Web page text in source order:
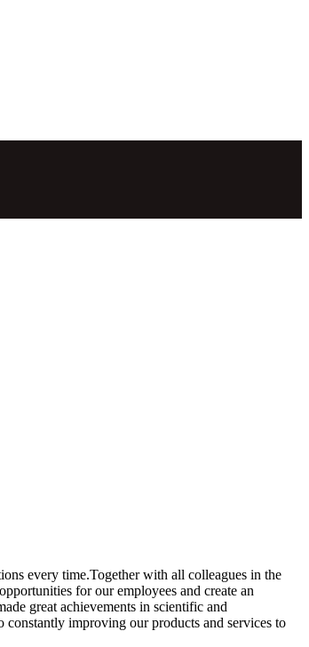
every time.Together with all colleagues in the
for our employees and create an
great achievements in scientific and
improving our products and services to